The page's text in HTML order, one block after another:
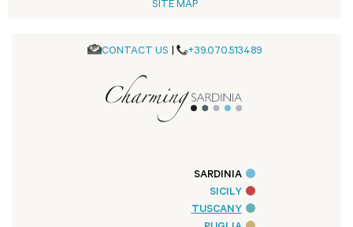
SITE MAP
CONTACT US | +39.070.513489
SARDINIA
SICILY
TUSCANY